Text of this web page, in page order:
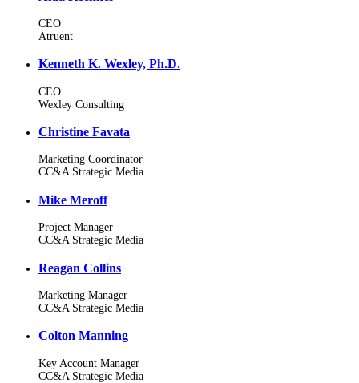
CEO
Atruent
Kenneth K. Wexley, Ph.D.
CEO
Wexley Consulting
Christine Favata
Marketing Coordinator
CC&A Strategic Media
Mike Meroff
Project Manager
CC&A Strategic Media
Reagan Collins
Marketing Manager
CC&A Strategic Media
Colton Manning
Key Account Manager
CC&A Strategic Media